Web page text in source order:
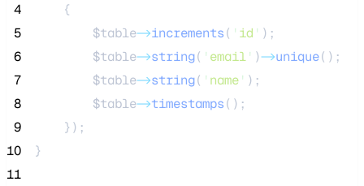
4
    {
5
$table->increments( ' id ' );
6
$table->string( ' email' )->unique();
7
$table->string( ' name' );
8
$table->timestamps();
9
    });
10
}
11